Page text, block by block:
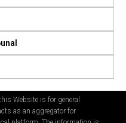
Website is for general
as an aggregator for